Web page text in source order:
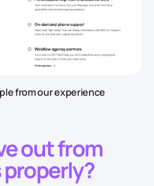
from our experience
out from